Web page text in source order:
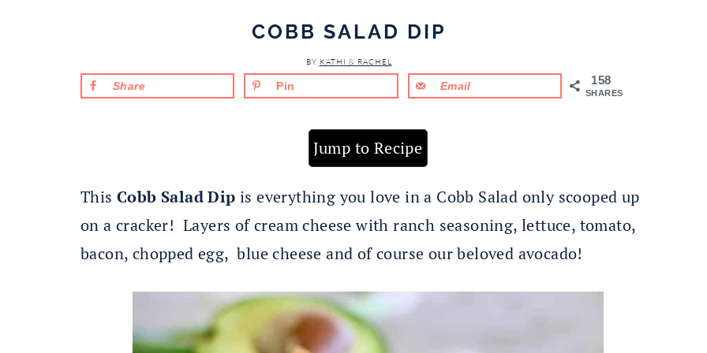
COBB SALAD DIP
BY KATHI & RACHEL
158
SHARES
Share Pin Email
Jump to Recipe
This Cobb Salad Dip is everything you love in a Cobb Salad only scooped up
on a cracker! Layers of cream cheese with ranch seasoning, lettuce, tomato,
bacon, chopped egg, blue cheese and of course our beloved avocado!